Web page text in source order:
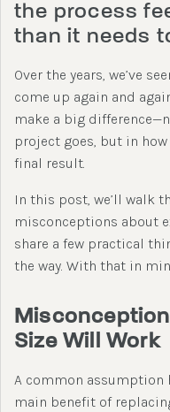
the process
than it needs
Over the years, we’ve
come up again and
make a big
project goes, but in
final result.
In this post, we’ll walk
misconceptions about
share a few practical
the way. With that in
Size Will Work
A common assumption
main benefit of